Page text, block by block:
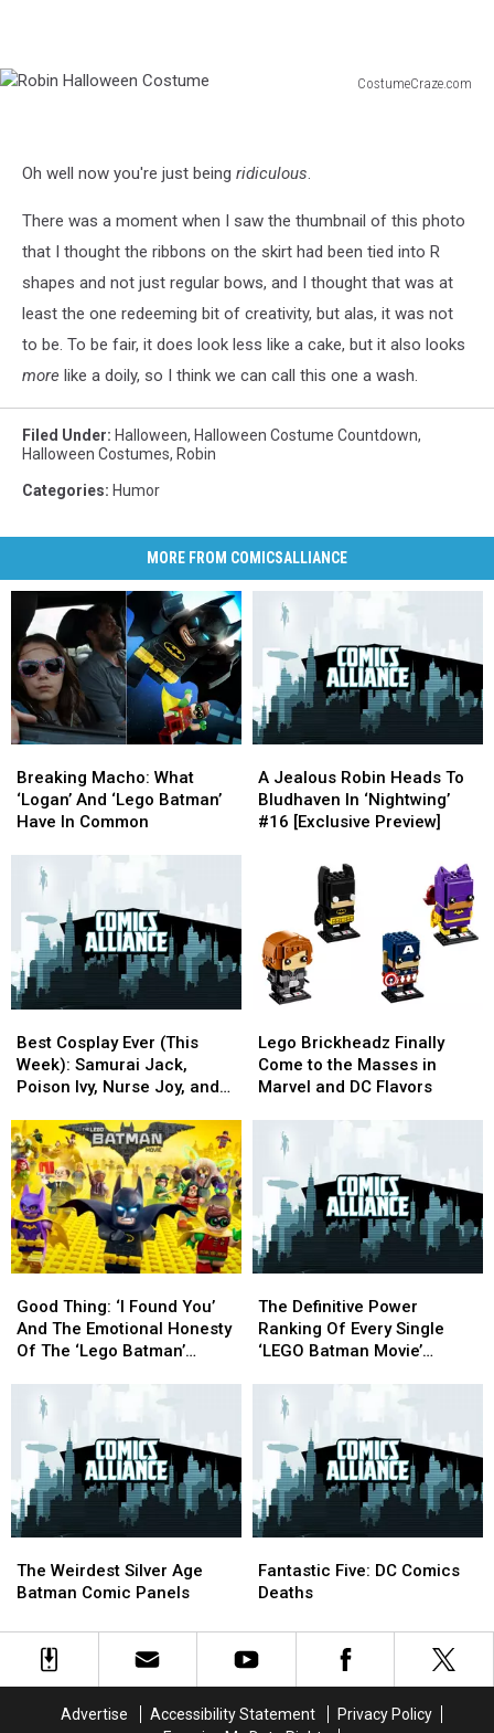
CostumeCraze.com
Oh well now you're just being ridiculous.
There was a moment when I saw the thumbnail of this photo
that I thought the ribbons on the skirt had been tied into R
shapes and not just regular bows, and I thought that was at
least the one redeeming bit of creativity, but alas, it was not
to be. To be fair, it does look less like a cake, but it also looks
more like a doily, so I think we can call this one a wash.
Filed Under: Halloween, Halloween Costume Countdown,
Halloween Costumes, Robin
Categories: Humor
MORE FROM COMICSALLIANCE
Macho:
What
‘Logan’
‘Lego
Batman’
Have
Common
Breaking Macho: What
‘Logan’ And ‘Lego Batman’
Have In Common
Macho:
What
‘Logan’
‘Lego
Batman’
Have
Common
Jealous
Robin
Heads
Bludhaven
‘Nightwing’
#16
[Exclusive
Preview]
A Jealous Robin Heads To
Bludhaven In ‘Nightwing’
#16 [Exclusive Preview]
Jealous
Robin
Heads
Bludhaven
‘Nightwing’
#16
[Exclusive
Preview]
Cosplay
Ever
(This
Samurai
Jack,
Poison
Ivy,
Nurse
Joy,
and
Best Cosplay Ever (This
Week): Samurai Jack,
Poison Ivy, Nurse Joy, and
Cosplay
Ever
(This
Samurai
Jack,
Poison
Ivy,
Nurse
Joy,
and
Brickheadz
Finally
Come
Masses
in
Marvel
and
DC
Flavors
Lego Brickheadz Finally
Come to the Masses in
Marvel and DC Flavors
Brickheadz
Finally
Come
Masses
in
Marvel
and
DC
Flavors
Thing:
‘I
Found
Emotional
Honesty
Of
The
‘Lego
Soundtrack
Good Thing: ‘I Found You’
And The Emotional Honesty
Of The ‘Lego Batman’
Thing:
‘I
Found
And
The
Emotional
Honesty
Of
The
‘Lego
Soundtrack
Definitive
Power
Ranking
Every
Single
‘LEGO
Batman
Movie’
Minifigure
The Definitive Power
Ranking Of Every Single
‘LEGO Batman Movie’
Definitive
Power
Ranking
Every
Single
‘LEGO
Batman
Movie’
Minifigure
Weirdest
Silver
Batman
Comic
The Weirdest Silver Age
Batman Comic Panels
Weirdest
Silver
Batman
Comic
Five:
DC
Deaths
Fantastic Five: DC Comics
Deaths
Five:
DC
Deaths
Advertise Accessibility Statement
Privacy Policy